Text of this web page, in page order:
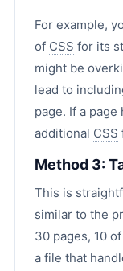
For example,
of CSS for its
might be
lead to
page. If a
additional CSS
Method 3:
This is
similar to the
30 pages, 10
a file that